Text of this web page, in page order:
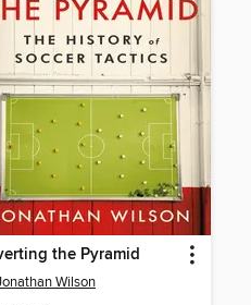
the Pyramid
Wilson